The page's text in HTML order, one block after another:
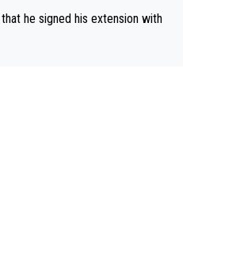
he signed his extension with